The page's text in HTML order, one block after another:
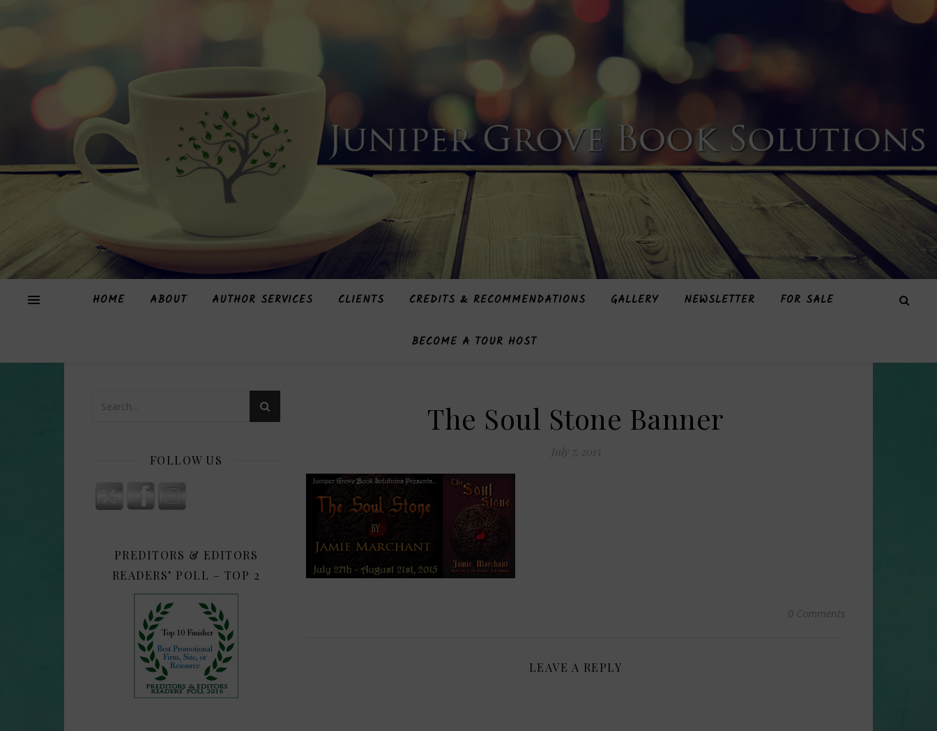
HOME ABOUT AUTHOR SERVICES CLIENTS CREDITS & RECOMMENDATIONS GALLERY NEWSLETTER FOR SALE
BECOME A TOUR HOST
FOLLOW US
PREDITORS & EDITORS
READERS’ POLL – TOP 2
The Soul Stone Banner
July 7, 2015
0 Comments
LEAVE A REPLY